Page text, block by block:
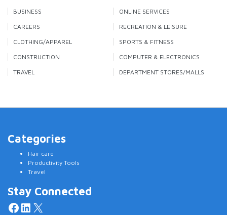
BUSINESS
ONLINE SERVICES
CAREERS
RECREATION & LEISURE
CLOTHING/APPAREL
SPORTS & FITNESS
CONSTRUCTION
COMPUTER & ELECTRONICS
TRAVEL
DEPARTMENT STORES/MALLS
Categories
Hair care
Productivity Tools
Travel
Stay Connected
Facebook
LinkedIn
X